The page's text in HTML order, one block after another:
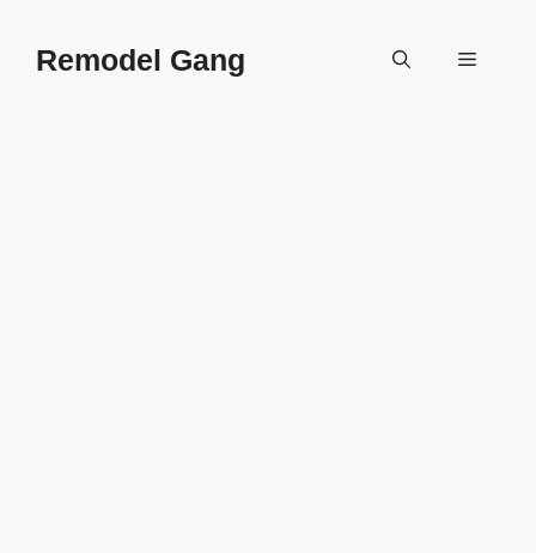
contentRemodel Gang Menu